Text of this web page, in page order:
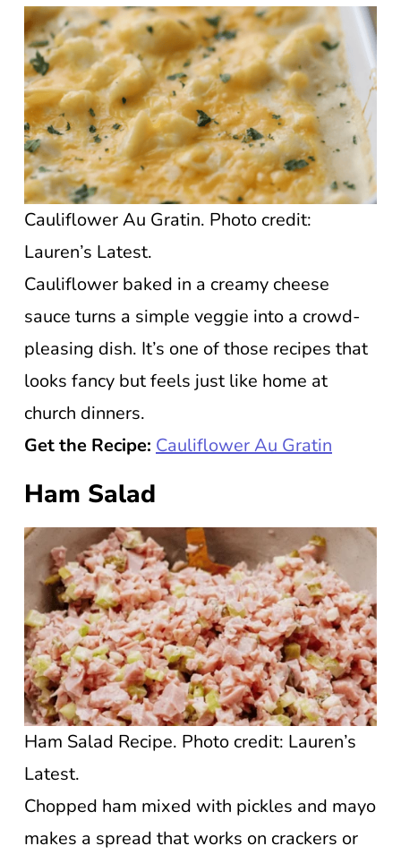
Cauliflower Au Gratin. Photo credit:
Lauren’s Latest.
Cauliflower baked in a creamy cheese
sauce turns a simple veggie into a crowd-
pleasing dish. It’s one of those recipes that
looks fancy but feels just like home at
church dinners.
Get the Recipe: Cauliflower Au Gratin
Ham Salad
Ham Salad Recipe. Photo credit: Lauren’s
Latest.
Chopped ham mixed with pickles and mayo
makes a spread that works on crackers or